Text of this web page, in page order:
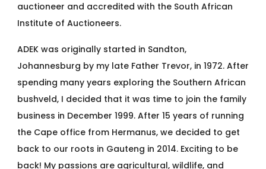
auctioneer and accredited with the South African
Institute of Auctioneers.
ADEK was originally started in Sandton,
Johannesburg by my late Father Trevor, in 1972. After
spending many years exploring the Southern African
bushveld, I decided that it was time to join the family
business in December 1999. After 15 years of running
the Cape office from Hermanus, we decided to get
back to our roots in Gauteng in 2014. Exciting to be
back! My passions are agricultural, wildlife, and